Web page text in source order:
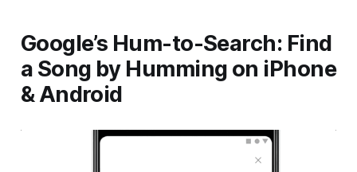
Google’s Hum-to-Search: Find
a Song by Humming on iPhone
& Android